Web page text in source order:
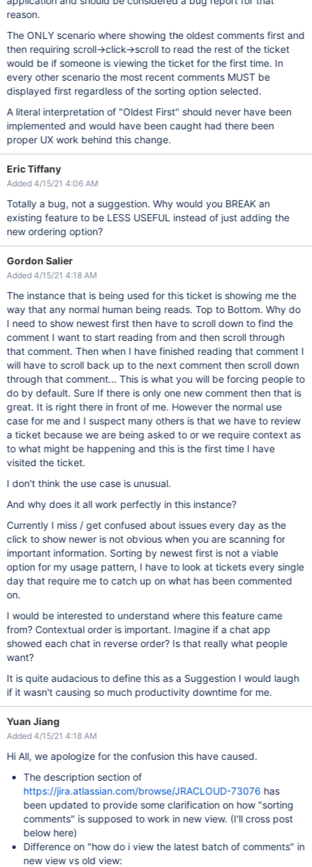
reason.
The ONLY scenario where showing the oldest comments first and
then requiring scroll->click->scroll to read the rest of the ticket
would be if someone is viewing the ticket for the first time. In
every other scenario the most recent comments MUST be
displayed first regardless of the sorting option selected.
A literal interpretation of "Oldest First" should never have been
implemented and would have been caught had there been
proper UX work behind this change.
Eric Tiffany
Added 4/15/21 4:06 AM
Totally a bug, not a suggestion. Why would you BREAK an
existing feature to be LESS USEFUL instead of just adding the
new ordering option?
Gordon Salier
Added 4/15/21 4:18 AM
The instance that is being used for this ticket is showing me the
way that any normal human being reads. Top to Bottom. Why do
I need to show newest first then have to scroll down to find the
comment I want to start reading from and then scroll through
that comment. Then when I have finished reading that comment I
will have to scroll back up to the next comment then scroll down
through that comment... This is what you will be forcing people to
do by default. Sure If there is only one new comment then that is
great. It is right there in front of me. However the normal use
case for me and I suspect many others is that we have to review
a ticket because we are being asked to or we require context as
to what might be happening and this is the first time I have
visited the ticket.
I don't think the use case is unusual.
And why does it all work perfectly in this instance?
Currently I miss / get confused about issues every day as the
click to show newer is not obvious when you are scanning for
important information. Sorting by newest first is not a viable
option for my usage pattern, I have to look at tickets every single
day that require me to catch up on what has been commented
on.
I would be interested to understand where this feature came
from? Contextual order is important. Imagine if a chat app
showed each chat in reverse order? Is that really what people
want?
It is quite audacious to define this as a Suggestion I would laugh
if it wasn't causing so much productivity downtime for me.
Yuan Jiang
Added 4/15/21 4:18 AM
Hi All, we apologize for the confusion this have caused.
The description section of
https://jira.atlassian.com/browse/JRACLOUD-73076 has
been updated to provide some clarification on how "sorting
comments" is supposed to work in new view. (I'll cross post
below here)
Difference on "how do i view the latest batch of comments" in
new view vs old view: